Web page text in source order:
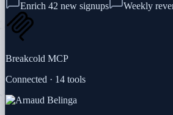
Enrich 42 new signups
Weekly
Breakcold MCP
Connected · 14 tools